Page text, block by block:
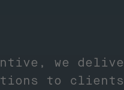
we
to clients